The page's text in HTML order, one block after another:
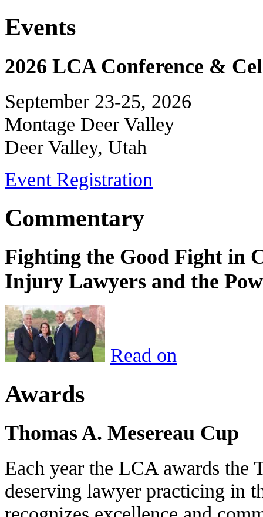
Events
2026 LCA Conference &
September 23-25, 2026
Montage Deer Valley
Deer Valley, Utah
Event Registration
Commentary
Fighting the Good Fight in
Injury Lawyers and the
Read on
Awards
Thomas A. Mesereau Cup
Each year the LCA awards the
deserving lawyer practicing in